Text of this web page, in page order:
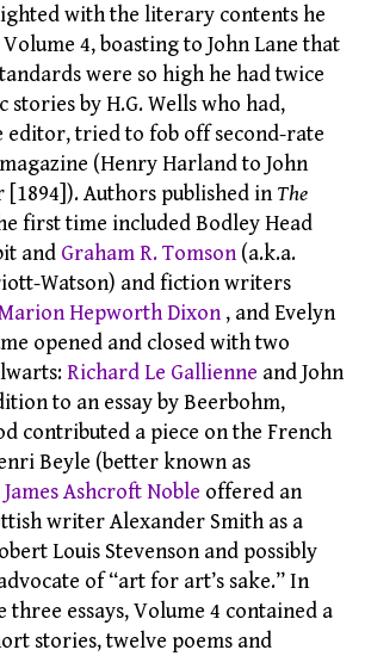
with the literary contents he
4, boasting to John Lane that
were so high he had twice
stories by H.G. Wells who had,
editor, tried to fob off second-rate
(Henry Harland to John
[1894]). Authors published inThe
first time included Bodley Head
and Graham R. Tomson(a.k.a.
Watson) and fiction writers
Hepworth Dixon, and Evelyn
opened and closed with two
Richard Le Gallienne and John
to an essay by Beerbohm,
contributed a piece on the French
Beyle (better known as
James Ashcroft Noble offered an
writer Alexander Smith as a
Louis Stevenson and possibly
of “art for art’s sake.” In
three essays, Volume 4 contained a
stories, twelve poems and